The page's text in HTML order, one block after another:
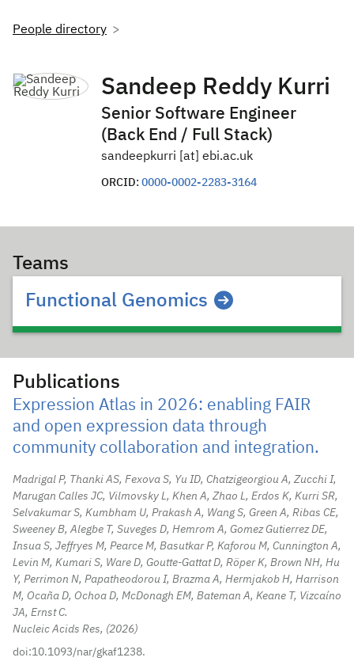
People directory
Sandeep Reddy Kurri
Senior Software Engineer
(Back End / Full Stack)
sandeepkurri [at] ebi.ac.uk
ORCID: 0000-0002-2283-3164
Teams
Functional Genomics
Publications
Expression Atlas in 2026: enabling FAIR
and open expression data through
community collaboration and integration.
Madrigal P, Thanki AS, Fexova S, Yu ID, Chatzigeorgiou A, Zucchi I,
Marugan Calles JC, Vilmovsky L, Khen A, Zhao L, Erdos K, Kurri SR,
Selvakumar S, Kumbham U, Prakash A, Wang S, Green A, Ribas CE,
Sweeney B, Alegbe T, Suveges D, Hemrom A, Gomez Gutierrez DE,
Insua S, Jeffryes M, Pearce M, Basutkar P, Kaforou M, Cunnington A,
Levin M, Kumari S, Ware D, Goutte-Gattat D, Röper K, Brown NH, Hu
Y, Perrimon N, Papatheodorou I, Brazma A, Hermjakob H, Harrison
M, Ocaña D, Ochoa D, McDonagh EM, Bateman A, Keane T, Vizcaíno
JA, Ernst C.
Nucleic Acids Res,
2026
doi:10.1093/nar/gkaf1238.